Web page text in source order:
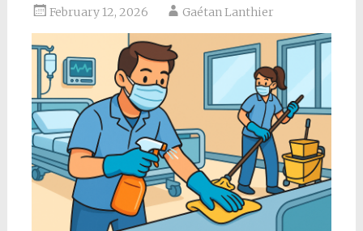
February 12, 2026 Gaétan Lanthier